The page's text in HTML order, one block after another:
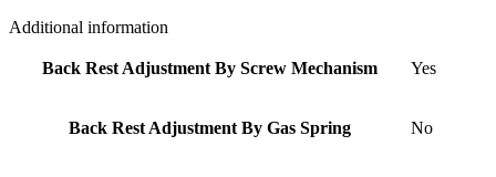
Additional information
Back Rest Adjustment By Screw Mechanism Yes
Back Rest Adjustment By Gas Spring No